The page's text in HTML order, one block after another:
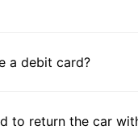
a debit card?
to return the car